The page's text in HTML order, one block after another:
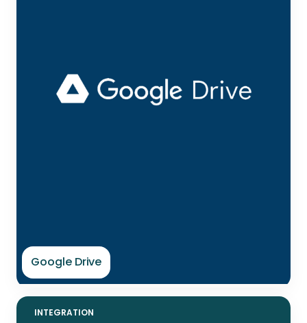
Google Drive
INTEGRATION